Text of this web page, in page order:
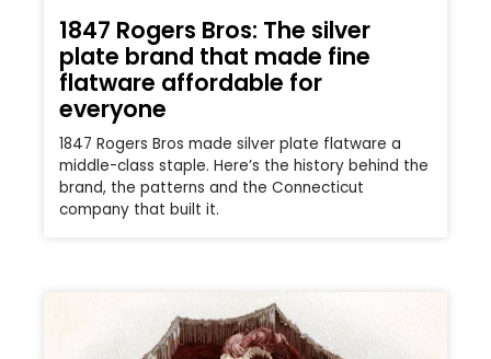
1847 Rogers Bros: The silver
plate brand that made fine
flatware affordable for
everyone
1847 Rogers Bros made silver plate flatware a
middle-class staple. Here’s the history behind the
brand, the patterns and the Connecticut
company that built it.